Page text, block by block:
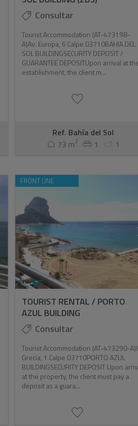
Consultar
Tourist Accommodation (AT-473198-
A)Av. Europa, 6 Calpe 03710BAHIA DEL
SOL BUILDINGSECURITY DEPOSIT /
GUARANTEE DEPOSITUpon arrival at
establishment, the client m...
Ref. Bahía del Sol
73 m2 1 1
FRONT LINE
TOURIST RENTAL / PORTO
AZUL BUILDING
Consultar
Tourist Accommodation (AT-473290-
Grecia, 1 Calpe 03710PORTO AZUL
BUILDINGSECURITY DEPOSIT Upon
at the property, the client must pay a
deposit as a guara...